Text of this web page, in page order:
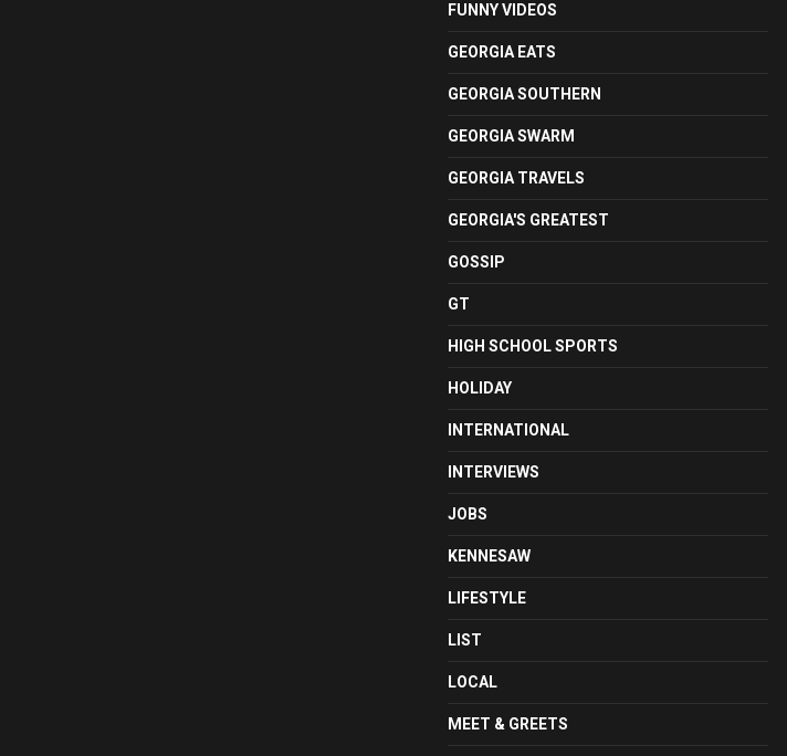
FUNNY VIDEOS
GEORGIA EATS
GEORGIA SOUTHERN
GEORGIA SWARM
GEORGIA TRAVELS
GEORGIA'S GREATEST
GOSSIP
GT
HIGH SCHOOL SPORTS
HOLIDAY
INTERNATIONAL
INTERVIEWS
JOBS
KENNESAW
LIFESTYLE
LIST
LOCAL
MEET & GREETS